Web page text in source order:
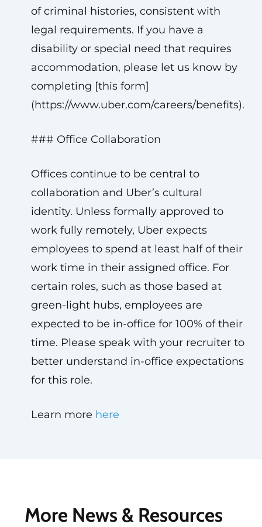
of criminal histories, consistent with
legal requirements. If you have a
disability or special need that requires
accommodation, please let us know by
completing [this form]
(https://www.uber.com/careers/benefits).
### Office Collaboration
Offices continue to be central to
collaboration and Uber’s cultural
identity. Unless formally approved to
work fully remotely, Uber expects
employees to spend at least half of their
work time in their assigned office. For
certain roles, such as those based at
green-light hubs, employees are
expected to be in-office for 100% of their
time. Please speak with your recruiter to
better understand in-office expectations
for this role.
Learn more here
More News & Resources